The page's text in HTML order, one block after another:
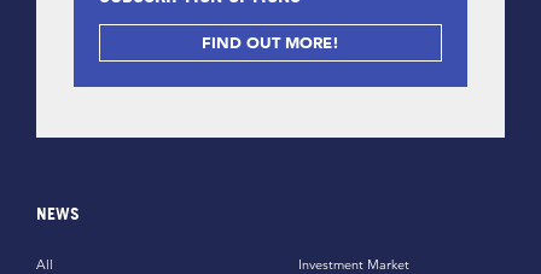
FIND OUT MORE!
NEWS
All Investment Market